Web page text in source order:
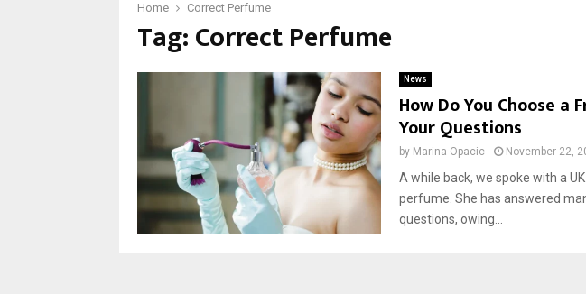
Home Correct Perfume
Tag:Correct Perfume
News
How Do You Choose a
Your Questions
by Marina Opacic November 22,
A while back, we spoke with a
perfume. She has answered
questions, owing...